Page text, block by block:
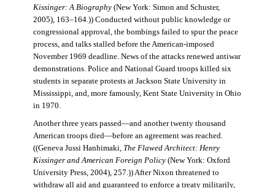
Kissinger: A Biography(New York: Simon and Schuster,
2005), 163–164.)) Conducted without public knowledge or
congressional approval, the bombings failed to spur the peace
process, and talks stalled before the American-imposed
November 1969 deadline. News of the attacks renewed antiwar
demonstrations. Police and National Guard troops killed six
students in separate protests at Jackson State University in
Mississippi, and, more famously, Kent State University in Ohio
in 1970.
Another three years passed—and another twenty thousand
American troops died—before an agreement was reached.
((Geneva Jussi Hanhimaki, The Flawed Architect: Henry
Kissinger and American Foreign Policy(New York: Oxford
University Press, 2004), 257.)) After Nixon threatened to
withdraw all aid and guaranteed to enforce a treaty militarily,